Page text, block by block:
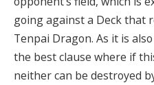
going against a Deck that
Tenpai Dragon. As it is
the best clause where if
neither can be destroyed